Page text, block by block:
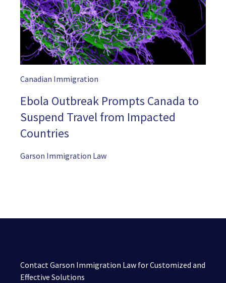
Canadian Immigration
Ebola Outbreak Prompts Canada to
Suspend Travel from Impacted
Countries
Garson Immigration Law
Contact Garson Immigration Law for Customized and
Effective Solutions